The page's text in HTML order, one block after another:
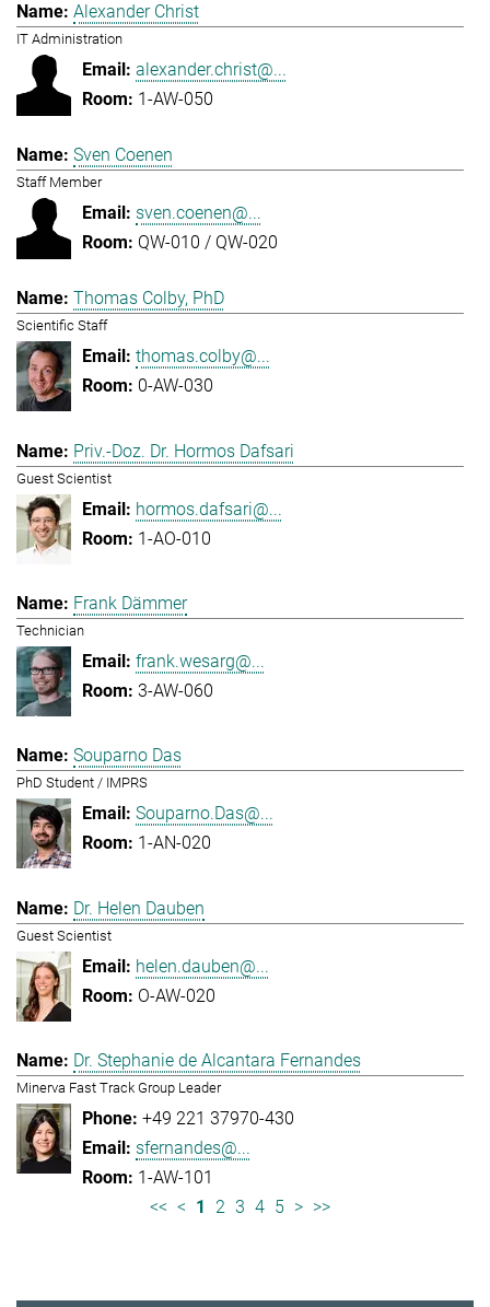
Alexander Christ
IT Administration
alexander.christ@...
1-AW-050
Sven Coenen
Staff Member
sven.coenen@...
QW-010 / QW-020
Thomas Colby, PhD
Scientific Staff
thomas.colby@...
0-AW-030
Priv.-Doz. Dr. Hormos Dafsari
Guest Scientist
hormos.dafsari@...
1-AO-010
Frank Dämmer
Technician
frank.wesarg@...
3-AW-060
Souparno Das
PhD Student / IMPRS
Souparno.Das@...
1-AN-020
Dr. Helen Dauben
Guest Scientist
helen.dauben@...
O-AW-020
Dr. Stephanie de Alcantara Fernandes
Minerva Fast Track Group Leader
+49 221 37970-430
sfernandes@...
1-AW-101
<< < 1 2 3 4 5 > >>